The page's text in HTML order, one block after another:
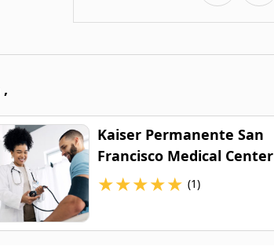
,
Kaiser Permanente San
Francisco Medical Center
★★★★★ (1)